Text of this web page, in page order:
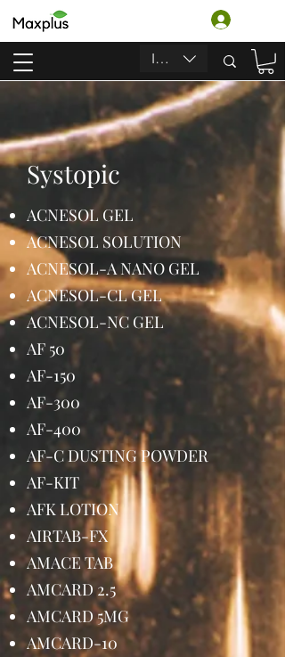
INR (₹)
Systopic
ACNESOL GEL
ACNESOL SOLUTION
ACNESOL-A NANO GEL
ACNESOL-CL GEL
ACNESOL-NC GEL
AF 50
AF-150
AF-300
AF-400
AF-C DUSTING POWDER
AF-KIT
AFK LOTION
AIRTAB-FX
AMACE TAB
AMCARD 2.5
AMCARD 5MG
AMCARD-10